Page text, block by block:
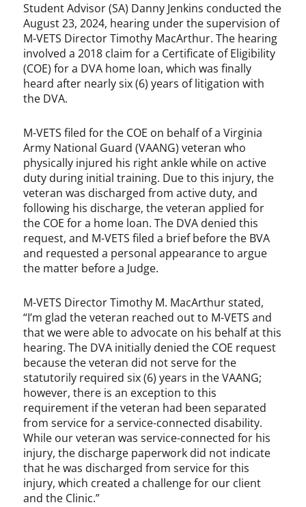
Student Advisor (SA) Danny Jenkins conducted the
August 23, 2024, hearing under the supervision of
M-VETS Director Timothy MacArthur. The hearing
involved a 2018 claim for a Certificate of Eligibility
(COE) for a DVA home loan, which was finally
heard after nearly six (6) years of litigation with
the DVA.
M-VETS filed for the COE on behalf of a Virginia
Army National Guard (VAANG) veteran who
physically injured his right ankle while on active
duty during initial training. Due to this injury, the
veteran was discharged from active duty, and
following his discharge, the veteran applied for
the COE for a home loan. The DVA denied this
request, and M-VETS filed a brief before the BVA
and requested a personal appearance to argue
the matter before a Judge.
M-VETS Director Timothy M. MacArthur stated,
“I’m glad the veteran reached out to M-VETS and
that we were able to advocate on his behalf at this
hearing. The DVA initially denied the COE request
because the veteran did not serve for the
statutorily required six (6) years in the VAANG;
however, there is an exception to this
requirement if the veteran had been separated
from service for a service-connected disability.
While our veteran was service-connected for his
injury, the discharge paperwork did not indicate
that he was discharged from service for this
injury, which created a challenge for our client
and the Clinic.”